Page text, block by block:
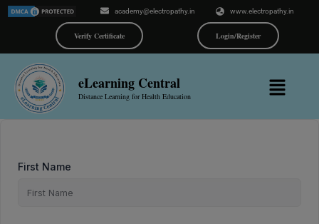
Skip
academy@electropathy.in www.electropathy.in
Verify Certificate Login/Register
eLearning Central
Distance Learning for Health Education
Menu
First Name